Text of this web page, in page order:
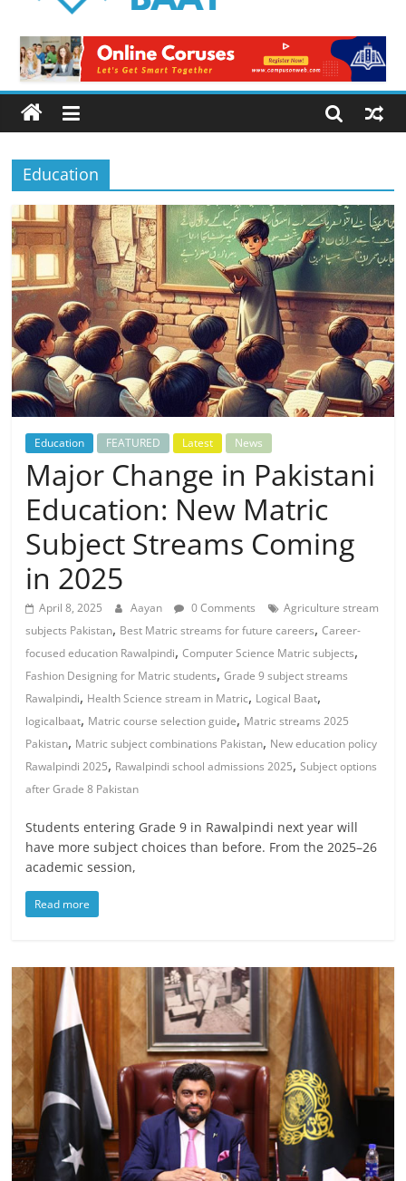
Baat
Latest
News
from
Pakistan
Education
Education FEATURED Latest News
Major Change in Pakistani
Education: New Matric
Subject Streams Coming
in 2025
April 8, 2025 Aayan 0 Comments
Agriculture stream
subjects Pakistan, Best Matric streams for future careers,Career-
focused education Rawalpindi,Computer Science Matric subjects,
Fashion Designing for Matric students,Grade 9 subject streams
Rawalpindi, Health Science stream in Matric, Logical Baat,
logicalbaat, Matric course selection guide, Matric streams 2025
Pakistan, Matric subject combinations Pakistan, New education policy
Rawalpindi 2025, Rawalpindi school admissions 2025,Subject options
after Grade 8 Pakistan
Students entering Grade 9 in Rawalpindi next year will
have more subject choices than before. From the 2025–26
academic session,
Read more